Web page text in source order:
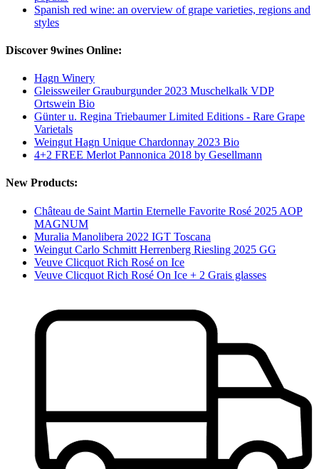
Spanish red wine: an overview of grape varieties, regions and
styles
Discover 9wines Online:
Hagn Winery
Gleissweiler Grauburgunder 2023 Muschelkalk VDP
Ortswein Bio
Günter u. Regina Triebaumer Limited Editions - Rare Grape
Varietals
Weingut Hagn Unique Chardonnay 2023 Bio
4+2 FREE Merlot Pannonica 2018 by Gesellmann
New Products:
Château de Saint Martin Eternelle Favorite Rosé 2025 AOP
MAGNUM
Muralia Manolibera 2022 IGT Toscana
Weingut Carlo Schmitt Herrenberg Riesling 2025 GG
Veuve Clicquot Rich Rosé on Ice
Veuve Clicquot Rich Rosé On Ice + 2 Grais glasses